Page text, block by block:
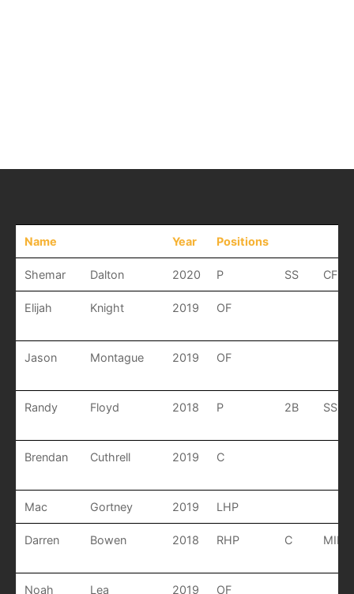
Name Year Positions
Shemar Dalton 2020 P SS CF
Elijah Knight 2019 OF
Jason Montague 2019 OF
Randy Floyd 2018 P 2B SS
Brendan Cuthrell 2019 C
Mac Gortney 2019 LHP
Darren Bowen 2018 RHP C MIF
Noah Lea 2019 OF